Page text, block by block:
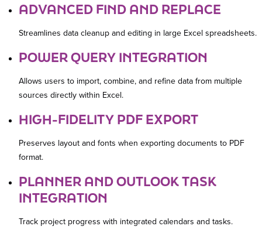
ADVANCED FIND AND REPLACE
Streamlines data cleanup and editing in large Excel spreadsheets.
POWER QUERY INTEGRATION
Allows users to import, combine, and refine data from multiple
sources directly within Excel.
HIGH-FIDELITY PDF EXPORT
Preserves layout and fonts when exporting documents to PDF
format.
PLANNER AND OUTLOOK TASK
INTEGRATION
Track project progress with integrated calendars and tasks.